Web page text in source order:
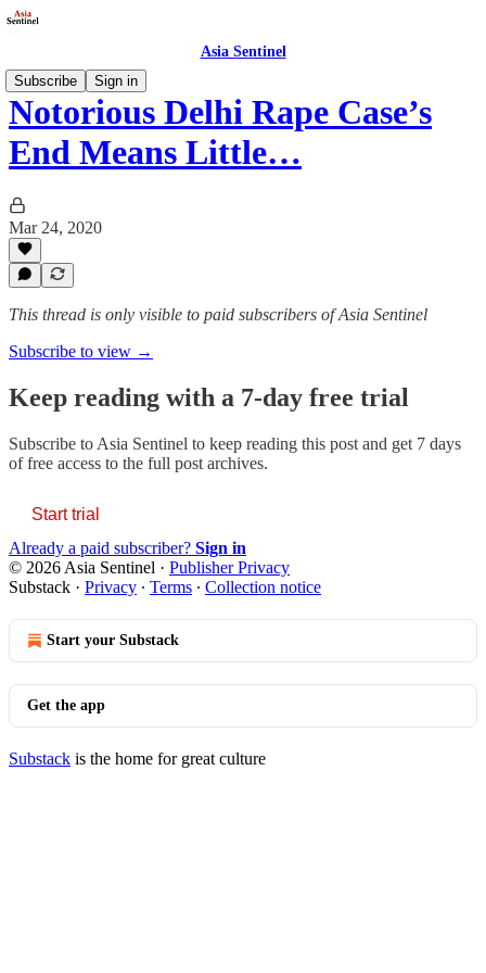
Asia Sentinel
Subscribe
Sign in
Notorious Delhi Rape Case’s
End Means Little…
Mar 24, 2020
This thread is only visible to paid subscribers of Asia Sentinel
Subscribe to view →
Keep reading with a 7-day free trial
Subscribe to Asia Sentinel to keep reading this post and get 7 days
of free access to the full post archives.
Start trial
Already a paid subscriber? Sign in
© 2026 Asia Sentinel · Publisher Privacy
Substack · Privacy ∙ Terms ∙ Collection notice
Start your Substack
Get the app
Substack is the home for great culture